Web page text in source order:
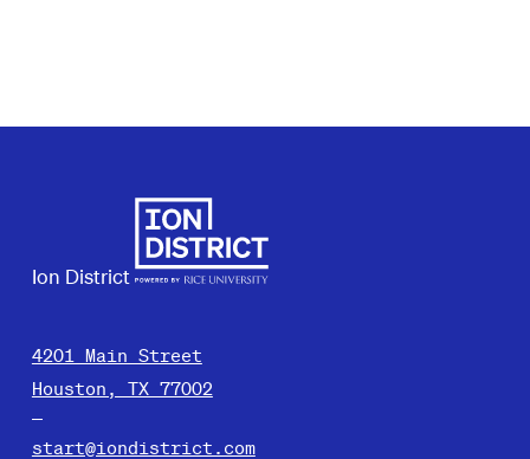
Ion District
4201 Main Street
Houston, TX 77002
start@iondistrict.com